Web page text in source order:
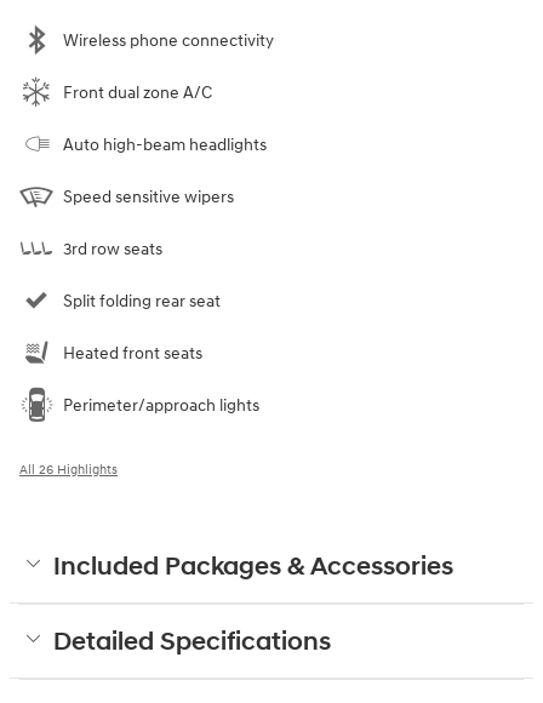
Wireless phone connectivity
Front dual zone A/C
Auto high-beam headlights
Speed sensitive wipers
3rd row seats
Split folding rear seat
Heated front seats
Perimeter/approach lights
All 26 Highlights
Included Packages & Accessories
Detailed Specifications